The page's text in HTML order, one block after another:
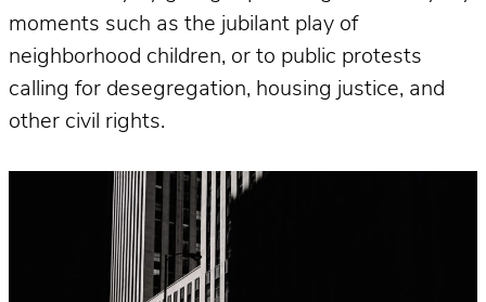
moments such as the jubilant play of
neighborhood children, or to public protests
calling for desegregation, housing justice, and
other civil rights.